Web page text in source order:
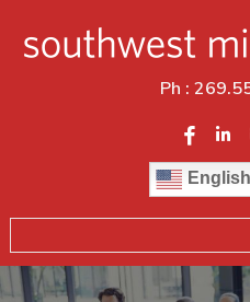
Ph :
English